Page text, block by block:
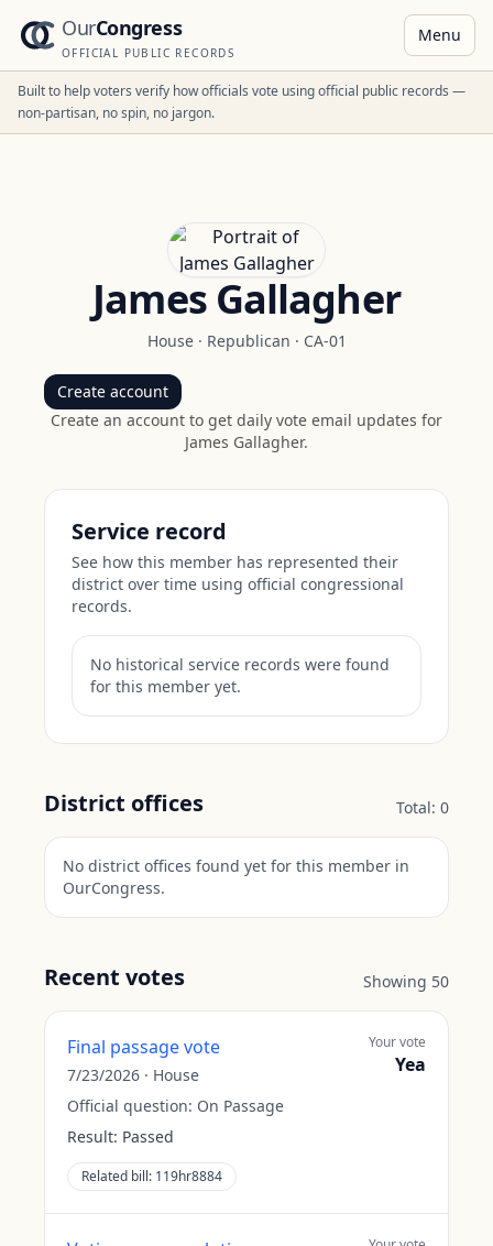
OurCongress
OFFICIAL PUBLIC RECORDS
Menu
Built to help voters verify how officials vote using official public records —
non-partisan, no spin, no jargon.
James Gallagher
House· Republican · CA-01
Create account
Create an account to get daily vote email updates for
James Gallagher.
Service record
See how this member has represented their
district over time using official congressional
records.
No historical service records were found
for this member yet.
District offices Total: 0
No district offices found yet for this member in
OurCongress.
Recent votes Showing 50
Final passage vote
7/23/2026 · House
Official question: On Passage
Result: Passed
Related bill: 119hr8884
Your vote
Yea